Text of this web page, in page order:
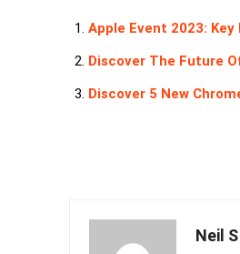
Apple Event 2023:
Discover The Future
Discover 5 New
Neil S